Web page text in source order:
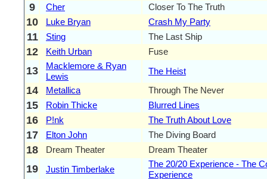
9 Cher Closer To The Truth
10 Luke Bryan Crash My Party
11 Sting The Last Ship
12 Keith Urban Fuse
13
Macklemore & Ryan
Lewis
The Heist
14 Metallica Through The Never
15 Robin Thicke Blurred Lines
16 P!nk The Truth About Love
17 Elton John The Diving Board
18 Dream Theater Dream Theater
19 Justin Timberlake
The 20/20 Experience - The
Experience